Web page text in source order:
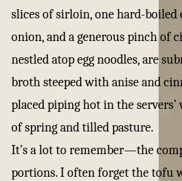
slices of sirloin, one hard-boiled
onion, and a generous pinch of
nestled atop egg noodles, are
broth steeped with anise and
placed piping hot in the
of spring and tilled pasture.
It’s a lot to remember—the
portions. I often forget the tofu